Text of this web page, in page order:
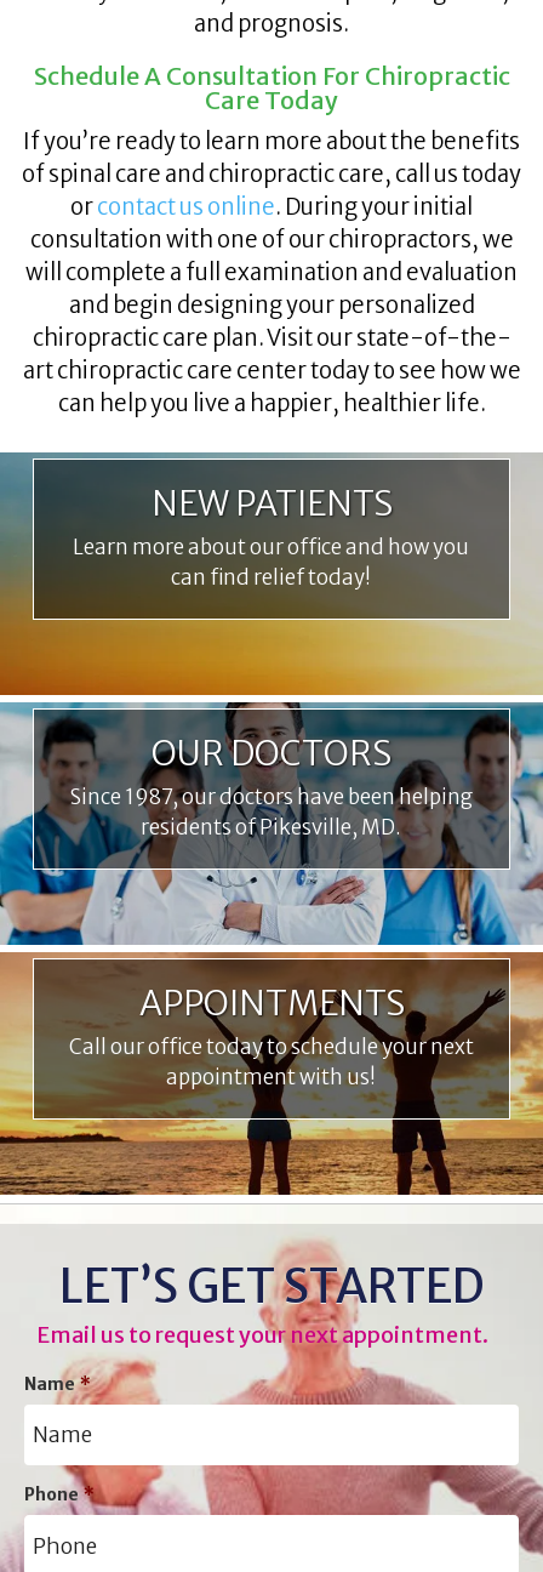
and prognosis.
Schedule A Consultation For Chiropractic
Care Today
If you’re ready to learn more about the benefits
of spinal care and chiropractic care, call us today
orcontact us online. During your initial
consultation with one of our chiropractors, we
will complete a full examination and evaluation
and begin designing your personalized
chiropractic care plan. Visit our state-of-the-
art chiropractic care center today to see how we
can help you live a happier, healthier life.
NEW PATIENTS
Learn more about our office and how you
can find relief today!
OUR DOCTORS
Since 1987, our doctors have been helping
residents of Pikesville, MD.
APPOINTMENTS
Call our office today to schedule your next
appointment with us!
LET’S GET STARTED
Email us to request your next appointment.
Name *
Phone *